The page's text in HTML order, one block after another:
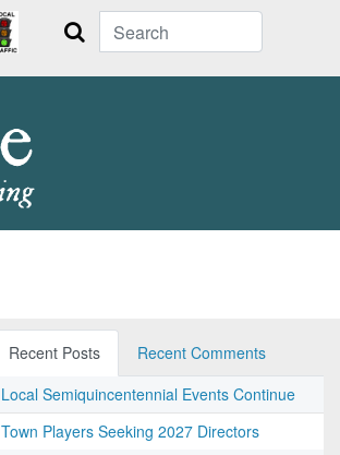
Search
Recent Posts
Recent Comments
Local Semiquincentennial Events Continue
Town Players Seeking 2027 Directors